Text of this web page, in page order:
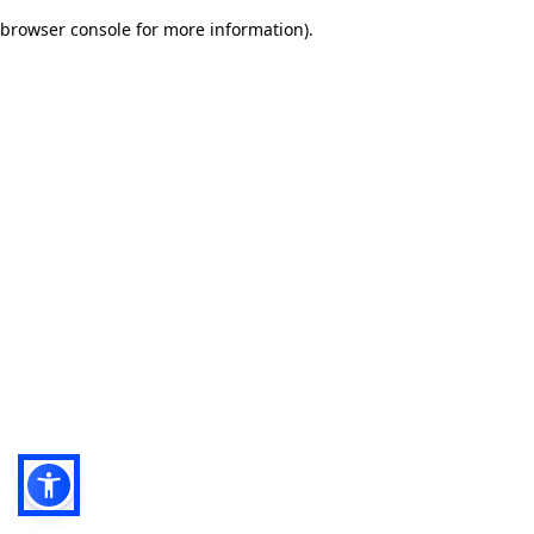
browser console for more information).